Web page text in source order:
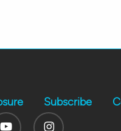
Subscribe
Instagram